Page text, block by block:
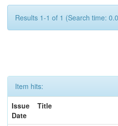
Results 1-1 of 1 (Search time:
Item hits:
Issue
Date
Title